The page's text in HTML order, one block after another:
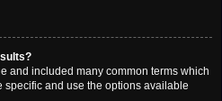
and included many common terms which
specific and use the options available